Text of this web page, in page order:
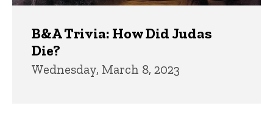
B&A Trivia: How Did Judas
Die?
Wednesday, March 8, 2023